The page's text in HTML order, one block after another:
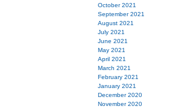
October 2021
September 2021
August 2021
July 2021
June 2021
May 2021
April 2021
March 2021
February 2021
January 2021
December 2020
November 2020